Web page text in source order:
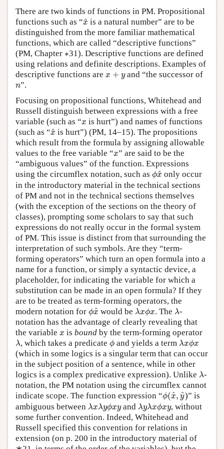
There are two kinds of functions in PM. Propositional
functions such as “^
x
x ^is a natural number” are to be
distinguished from the more familiar mathematical
functions, which are called “descriptive functions”
(PM, Chapter ∗
∗31). Descriptive functions are defined
using relations and definite descriptions. Examples of
descriptive functions are x + y
x y and “the successor of
n
n”.
Focusing on propositional functions, Whitehead and
Russell distinguish between expressions with a free
variable (such as “x
x is hurt”) and names of functions
(such as “^
x
x ^is hurt”) (PM, 14–15). The propositions
which result from the formula by assigning allowable
values to the free variable “x
x” are said to be the
“ambiguous values” of the function. Expressions
using the circumflex notation, such as ϕ^
x
ϕx^ only occur
in the introductory material in the technical sections
of PM and not in the technical sections themselves
(with the exception of the sections on the theory of
classes), prompting some scholars to say that such
expressions do not really occur in the formal system
of PM. This issue is distinct from that surrounding the
interpretation of such symbols. Are they “term-
forming operators” which turn an open formula into a
name for a function, or simply a syntactic device, a
placeholder, for indicating the variable for which a
substitution can be made in an open formula? If they
are to be treated as term-forming operators, the
modern notation for ϕ^
x
ϕ x would be λxϕx
λx ϕx . The λ
λ-
notation has the advantage of clearly revealing that
the variable x
x is bound by the term-forming operator
λ
λ , which takes a predicate ϕ
ϕ and yields a term λxϕx
λ
x
(which in some logics is a singular term that can occur
in the subject position of a sentence, while in other
logics is a complex predicative expression). Unlike λ
λ-
notation, the PM notation using the circumflex cannot
indicate scope. The function expression “ϕ(^
x, ^
y
ϕ (x^ y^
)” is
ambiguous between λxλyϕxy
λ λy x and λyλxϕxy
λ λ xy
, without
some further convention. Indeed, Whitehead and
Russell specified this convention for relations in
extension (on p. 200 in the introductory material of